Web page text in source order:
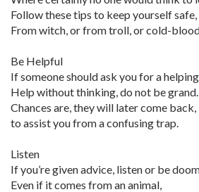
Follow these tips to keep yourself safe,
From witch, or from troll, or cold-
Be Helpful
If someone should ask you for a
Help without thinking, do not be grand.
Chances are, they will later come back,
to assist you from a confusing trap.
Listen
If you’re given advice, listen or be
Even if it comes from an animal,